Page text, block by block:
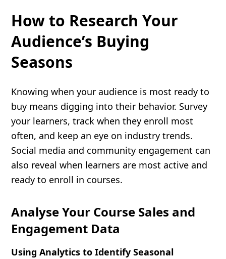
How to Research Your
Audience’s Buying
Seasons
Knowing when your audience is most ready to
buy means digging into their behavior. Survey
your learners, track when they enroll most
often, and keep an eye on industry trends.
Social media and community engagement can
also reveal when learners are most active and
ready to enroll in courses.
Analyse Your Course Sales and
Engagement Data
Using Analytics to Identify Seasonal